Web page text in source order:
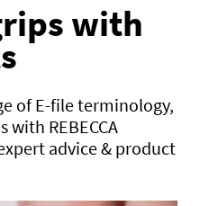
with
of E-file terminology,
REBECCA
advice & product